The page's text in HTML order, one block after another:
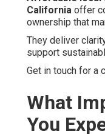
California offer
ownership that
They deliver
support
Get in touch for a
What
You